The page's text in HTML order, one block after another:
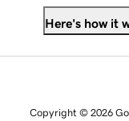
Here's how it
Copyright © 2026